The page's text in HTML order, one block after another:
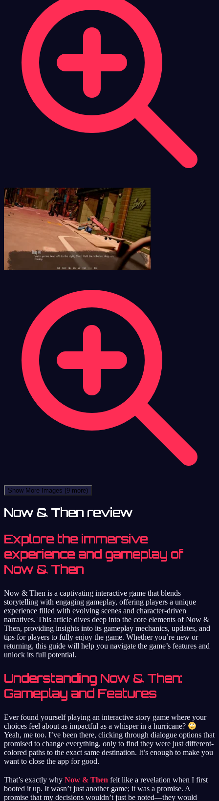
Show More Images (9 more)
Now & Then review
Explore the immersive
experience and gameplay of
Now & Then
Now & Then is a captivating interactive game that blends
storytelling with engaging gameplay, offering players a unique
experience filled with evolving scenes and character-driven
narratives. This article dives deep into the core elements of Now &
Then, providing insights into its gameplay mechanics, updates, and
tips for players to fully enjoy the game. Whether you’re new or
returning, this guide will help you navigate the game’s features and
unlock its full potential.
Understanding Now & Then:
Gameplay and Features
Ever found yourself playing an interactive story game where your
choices feel about as impactful as a whisper in a hurricane?
Yeah, me too. I’ve been there, clicking through dialogue options that
promised to change everything, only to find they were just different-
colored paths to the exact same destination. It’s enough to make you
want to close the app for good.
That’s exactly why Now & Then felt like a revelation when I first
booted it up. It wasn’t just another game; it was a promise. A
promise that my decisions wouldn’t just be noted—they would